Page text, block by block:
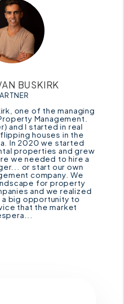
BUSKIRK
one of the managing
Management.
and I started in real
houses in the
In 2020 we started
properties and grew
we needed to hire a
or start our own
company. We
for property
and we realized
a big opportunity to
that the market